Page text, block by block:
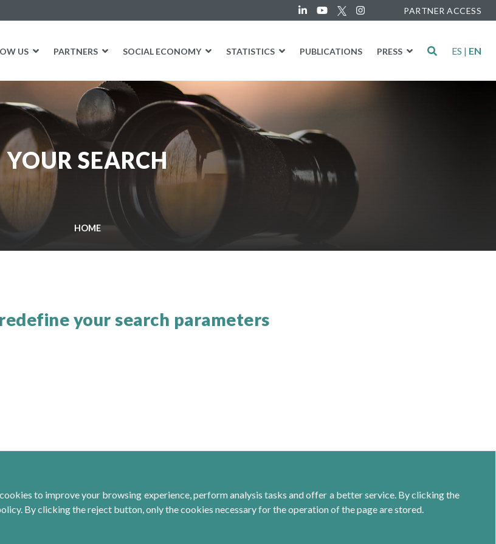
PARTNER ACCESS
US PARTNERS SOCIAL ECONOMY STATISTICS PUBLICATIONS PRESS ES | EN
YOUR SEARCH
HOME
your search parameters
to improve your browsing experience, perform analysis tasks and offer a better service. By clicking the
By clicking the reject button, only the cookies necessary for the operation of the page are stored.